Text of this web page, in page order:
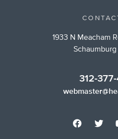
1933 N Meacham
Schaumburg
312-